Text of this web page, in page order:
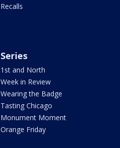
Recalls
Series
1st and North
Week in Review
Wearing the Badge
Tasting Chicago
Monument Moment
Orange Friday